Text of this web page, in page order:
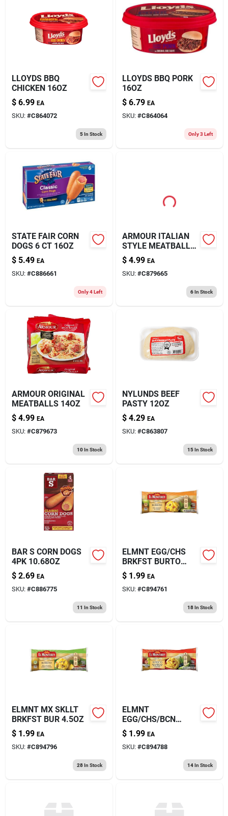
LLOYDS BBQ
CHICKEN 16OZ
$ 6.99 EA
SKU: #C864072
5In Stock
LLOYDS BBQ PORK
16OZ
$ 6.79 EA
SKU: #C864064
Only 3 Left
STATE FAIR CORN
DOGS 6 CT 16OZ
$ 5.49 EA
SKU: #C886661
Only 4 Left
ARMOUR ITALIAN
STYLE MEATBALLS
14OZ
$ 4.99 EA
SKU: #C879665
6In Stock
ARMOUR ORIGINAL
MEATBALLS 14OZ
$ 4.99 EA
SKU: #C879673
10In Stock
NYLUNDS BEEF
PASTY 12OZ
$ 4.29 EA
SKU: #C863807
15In Stock
BAR S CORN DOGS
4PK 10.68OZ
$ 2.69 EA
SKU: #C886775
11 In Stock
ELMNT EGG/CHS
BRKFST BURTO
4.5OZ
$ 1.99 EA
SKU: #C894761
18In Stock
ELMNT MX SKLLT
BRKFST BUR 4.5OZ
$ 1.99 EA
SKU: #C894796
28In Stock
ELMNT
EGG/CHS/BCN
BURRITO 4.5OZ
$ 1.99 EA
SKU: #C894788
14In Stock